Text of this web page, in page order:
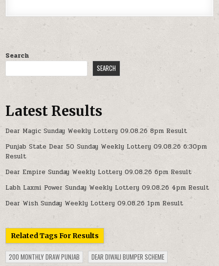
Search
SEARCH
Latest Results
Dear Magic Sunday Weekly Lottery 09.08.26 8pm Result
Punjab State Dear 50 Sunday Weekly Lottery 09.08.26 6:30pm
Result
Dear Empire Sunday Weekly Lottery 09.08.26 6pm Result
Labh Laxmi Power Sunday Weekly Lottery 09.08.26 4pm Result
Dear Wish Sunday Weekly Lottery 09.08.26 1pm Result
Related Tags For Results
200 MONTHLY DRAW PUNJAB
DEAR DIWALI BUMPER SCHEME